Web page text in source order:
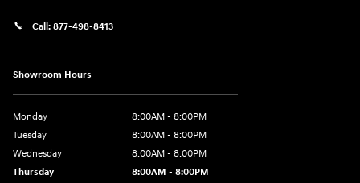
Call: 877-498-8413
Showroom Hours
Monday
8:00AM - 8:00PM
Tuesday
8:00AM - 8:00PM
Wednesday
8:00AM - 8:00PM
Thursday
8:00AM - 8:00PM